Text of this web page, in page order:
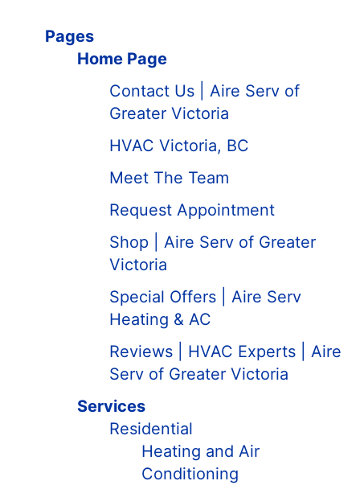
Pages
Home Page
Contact Us | Aire Serv of
Greater Victoria
HVAC Victoria, BC
Meet The Team
Request Appointment
Shop | Aire Serv of Greater
Victoria
Special Offers | Aire Serv
Heating & AC
Reviews | HVAC Experts | Aire
Serv of Greater Victoria
Services
Residential
Heating and Air
Conditioning